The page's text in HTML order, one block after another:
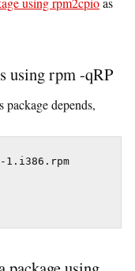
using rpm -qRP
depends,
1.i386.rpm